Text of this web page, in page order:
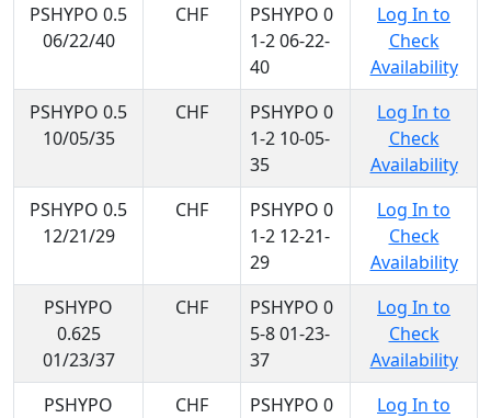
PSHYPO 0.5
06/22/40
CHF
PSHYPO 0
1-2 06-22-
40
Log In to
Check
Availability
PSHYPO 0.5
10/05/35
CHF
PSHYPO 0
1-2 10-05-
35
Log In to
Check
Availability
PSHYPO 0.5
12/21/29
CHF
PSHYPO 0
1-2 12-21-
29
Log In to
Check
Availability
PSHYPO
0.625
01/23/37
CHF
PSHYPO 0
5-8 01-23-
37
Log In to
Check
Availability
PSHYPO
CHF
PSHYPO 0
Log In to